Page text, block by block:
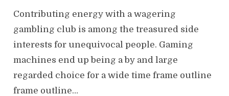
s
e
d
o
Contributing energy with a wagering
gambling club is among the treasured side
interests for unequivocal people. Gaming
machines end up being a by and large
regarded choice for a wide time frame outline
frame outline…